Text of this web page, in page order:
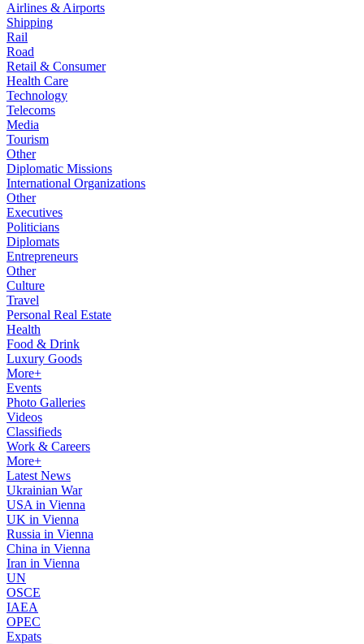
Airlines & Airports
Shipping
Rail
Road
Retail & Consumer
Health Care
Technology
Telecoms
Media
Tourism
Other
Diplomatic Missions
International Organizations
Other
Executives
Politicians
Diplomats
Entrepreneurs
Other
Culture
Travel
Personal Real Estate
Health
Food & Drink
Luxury Goods
More+
Events
Photo Galleries
Videos
Classifieds
Work & Careers
More+
Latest News
Ukrainian War
USA in Vienna
UK in Vienna
Russia in Vienna
China in Vienna
Iran in Vienna
UN
OSCE
IAEA
OPEC
Expats